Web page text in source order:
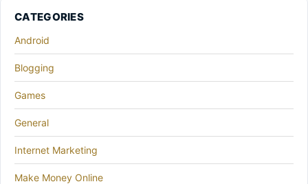
CATEGORIES
Android
Blogging
Games
General
Internet Marketing
Make Money Online